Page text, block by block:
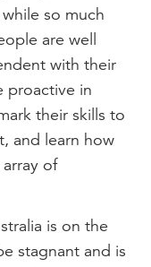
so much
are well
with their
proactive in
their skills to
and learn how
of
is on the
stagnant and is